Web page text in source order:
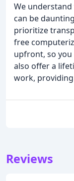
We
can be
prioritize
free
upfront, so you
also offer a
work,
Reviews